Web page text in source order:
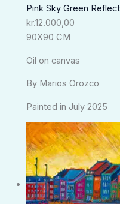
Pink Sky Green
kr.12.000,00
90X90 CM
Oil on canvas
By Marios Orozco
Painted in July 2025